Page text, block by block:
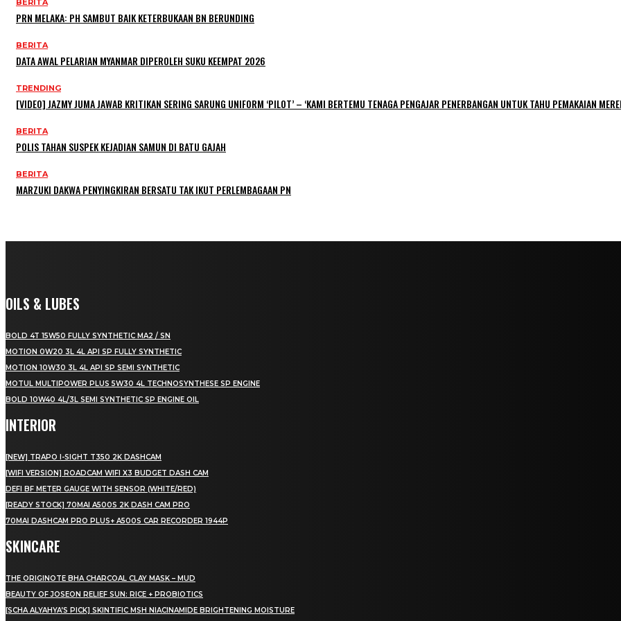
BERITA
PRN MELAKA: PH SAMBUT BAIK KETERBUKAAN BN BERUNDING
BERITA
DATA AWAL PELARIAN MYANMAR DIPEROLEH SUKU KEEMPAT 2026
TRENDING
[VIDEO] JAZMY JUMA JAWAB KRITIKAN SERING SARUNG UNIFORM ‘PILOT’ – ‘KAMI BERTEMU TENAGA PENGAJAR PENERBANGAN UNTUK TAHU PEMAKAIAN
BERITA
POLIS TAHAN SUSPEK KEJADIAN SAMUN DI BATU GAJAH
BERITA
MARZUKI DAKWA PENYINGKIRAN BERSATU TAK IKUT PERLEMBAGAAN PN
OILS & LUBES
BOLD 4T 15W50 FULLY SYNTHETIC MA2 / SN
MOTION 0W20 3L 4L API SP FULLY SYNTHETIC
MOTION 10W30 3L 4L API SP SEMI SYNTHETIC
MOTUL MULTIPOWER PLUS 5W30 4L TECHNOSYNTHESE SP ENGINE
BOLD 10W40 4L/3L SEMI SYNTHETIC SP ENGINE OIL
INTERIOR
[NEW] TRAPO I-SIGHT T350 2K DASHCAM
[WIFI VERSION] ROADCAM WIFI X3 BUDGET DASH CAM
DEFI BF METER GAUGE WITH SENSOR (WHITE/RED)
[READY STOCK] 70MAI A500S 2K DASH CAM PRO
70MAI DASHCAM PRO PLUS+ A500S CAR RECORDER 1944P
SKINCARE
THE ORIGINOTE BHA CHARCOAL CLAY MASK – MUD
BEAUTY OF JOSEON RELIEF SUN: RICE + PROBIOTICS
[SCHA ALYAHYA’S PICK] SKINTIFIC MSH NIACINAMIDE BRIGHTENING MOISTURE